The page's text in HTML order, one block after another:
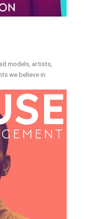
models, artists,
we believe in.